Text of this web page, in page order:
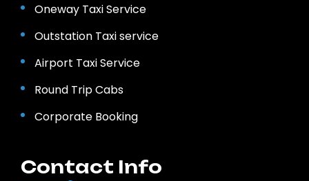
Oneway Taxi Service
Outstation Taxi service
Airport Taxi Service
Round Trip Cabs
Corporate Booking
Contact Info